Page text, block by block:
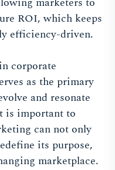
ROI, which keeps
efficiency-driven.
corporate
as the primary
and resonate
is important to
can not only
its purpose,
marketplace.